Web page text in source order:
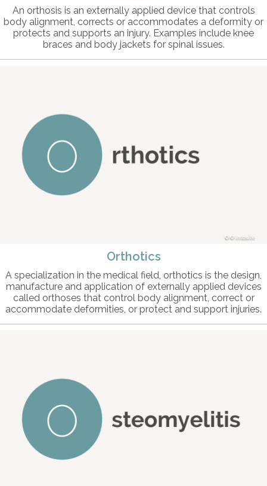
An orthosis is an externally applied device that controls
body alignment, corrects or accommodates a deformity or
protects and supports an injury. Examples include knee
braces and body jackets for spinal issues.
© intosite
Orthotics
A specialization in the medical field, orthotics is the design,
manufacture and application of externally applied devices
called orthoses that control body alignment, correct or
accommodate deformities, or protect and support injuries.